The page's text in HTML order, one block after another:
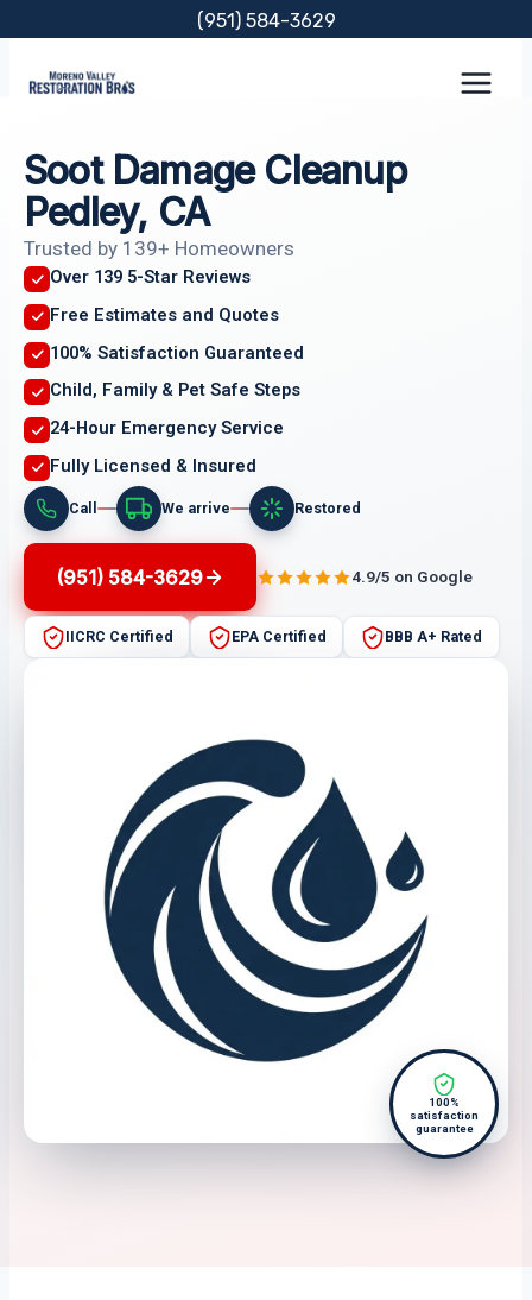
content
(951) 584-3629
Soot Damage Cleanup
Pedley, CA
Trusted by 139+ Homeowners
Over 139 5-Star Reviews
Free Estimates and Quotes
100% Satisfaction Guaranteed
Child, Family & Pet Safe Steps
24-Hour Emergency Service
Fully Licensed & Insured
Call We arrive Restored
(951) 584-3629 4.9/5 on Google
IICRC Certified EPA Certified BBB A+ Rated
100%
satisfaction
guarantee